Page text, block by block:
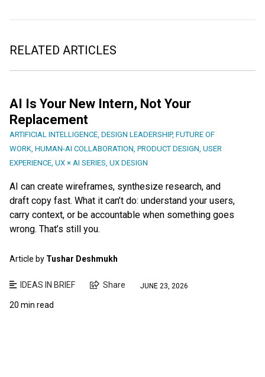
RELATED ARTICLES
AI Is Your New Intern, Not Your
Replacement
ARTIFICIAL INTELLIGENCE, DESIGN LEADERSHIP, FUTURE OF
WORK, HUMAN-AI COLLABORATION, PRODUCT DESIGN, USER
EXPERIENCE, UX × AI SERIES, UX DESIGN
AI can create wireframes, synthesize research, and
draft copy fast. What it can’t do: understand your users,
carry context, or be accountable when something goes
wrong. That’s still you.
Article by Tushar Deshmukh
IDEAS IN BRIEF Share JUNE 23, 2026
20 min read